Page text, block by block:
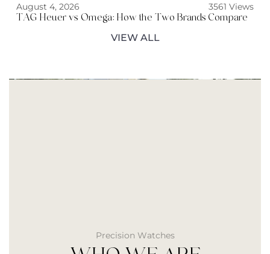
August 4, 2026
3561 Views
TAG Heuer vs Omega: How the Two Brands Compare
VIEW ALL
Precision Watches